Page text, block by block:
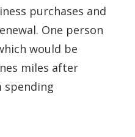
purchases and
One person
would be
miles after
spending